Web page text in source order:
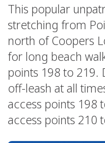
This popular
stretching from
north of Coopers
for long beach
points 198 to 219.
off-leash at all
access points 198
access points 210